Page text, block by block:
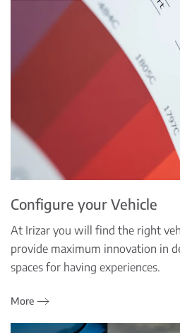
Configure your Vehicle
At Irizar you will find the right
provide maximum innovation in
spaces for having experiences.
More